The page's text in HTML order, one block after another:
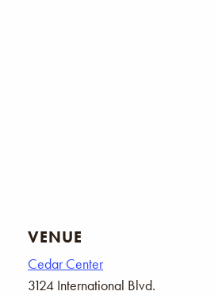
VENUE
Cedar Center
3124 International Blvd.